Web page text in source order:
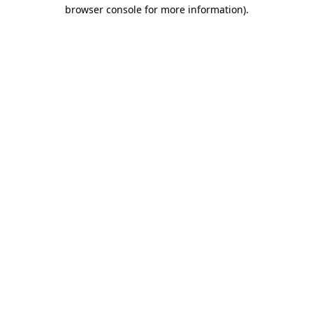
browser console for more information).